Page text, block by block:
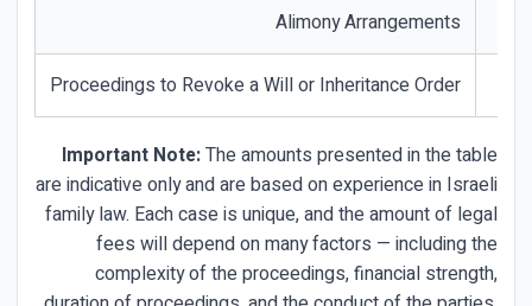
Alimony Arrangements
Proceedings to Revoke a Will or Inheritance Order
Important Note:The amounts presented in the table
are indicative only and are based on experience in Israeli
family law. Each case is unique, and the amount of legal
fees will depend on many factors — including the
complexity of the proceedings, financial strength,